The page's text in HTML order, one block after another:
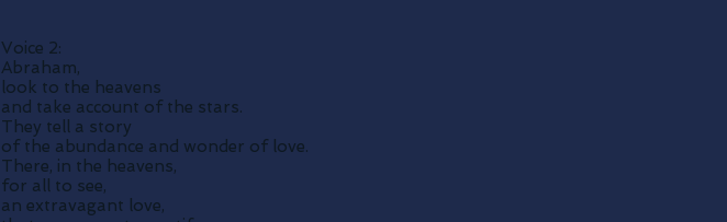
Voice 2:
Abraham,
look to the heavens
and take account of the stars.
They tell a story
of the abundance and wonder of love.
There, in the heavens,
for all to see,
an extravagant love,